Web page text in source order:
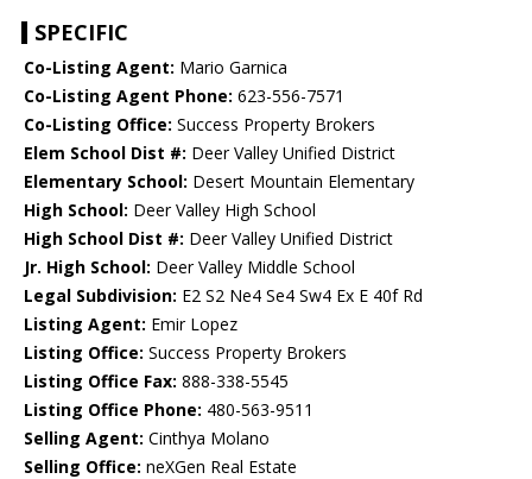
SPECIFIC
Co-Listing Agent: Mario Garnica
Co-Listing Agent Phone: 623-556-7571
Co-Listing Office: Success Property Brokers
Elem School Dist #: Deer Valley Unified District
Elementary School: Desert Mountain Elementary
High School: Deer Valley High School
High School Dist #: Deer Valley Unified District
Jr. High School: Deer Valley Middle School
Legal Subdivision: E2 S2 Ne4 Se4 Sw4 Ex E 40f Rd
Listing Agent: Emir Lopez
Listing Office: Success Property Brokers
Listing Office Fax: 888-338-5545
Listing Office Phone: 480-563-9511
Selling Agent: Cinthya Molano
Selling Office: neXGen Real Estate